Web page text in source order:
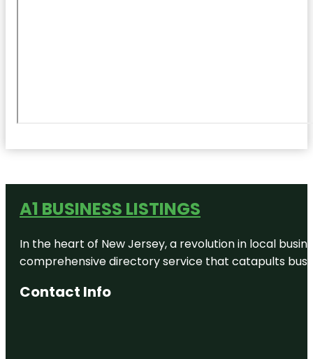
A1 BUSINESS LISTINGS
In the heart of New Jersey, a revolution in local
comprehensive directory service that catapults
Contact Info